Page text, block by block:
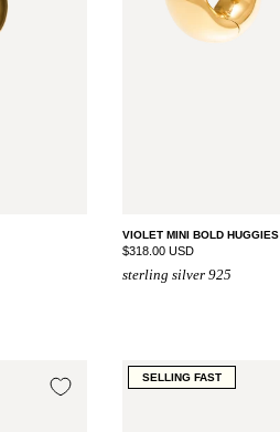
VIOLET MINI BOLD HUGGIES
$318.00 USD
sterling silver 925
SELLING FAST